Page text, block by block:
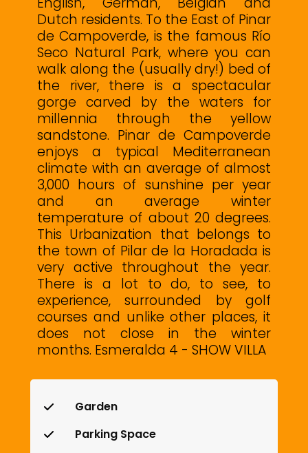
Dutch residents. To the East of Pinar
de Campoverde, is the famous Río
Seco Natural Park, where you can
walk along the (usually dry!) bed of
the river, there is a spectacular
gorge carved by the waters for
millennia through the yellow
sandstone. Pinar de Campoverde
enjoys a typical Mediterranean
climate with an average of almost
3,000 hours of sunshine per year
and an average winter
temperature of about 20 degrees.
This Urbanization that belongs to
the town of Pilar de la Horadada is
very active throughout the year.
There ‌is ‌a ‌lot ‌to ‌do, to ‌see, to
experience, ‌surrounded ‌by ‌golf
courses ‌and unlike other places, ‌it
does not ‌close in the ‌winter
‌months. Esmeralda ‌4 ‌- ‌SHOW ‌VILLA
Garden
Parking Space